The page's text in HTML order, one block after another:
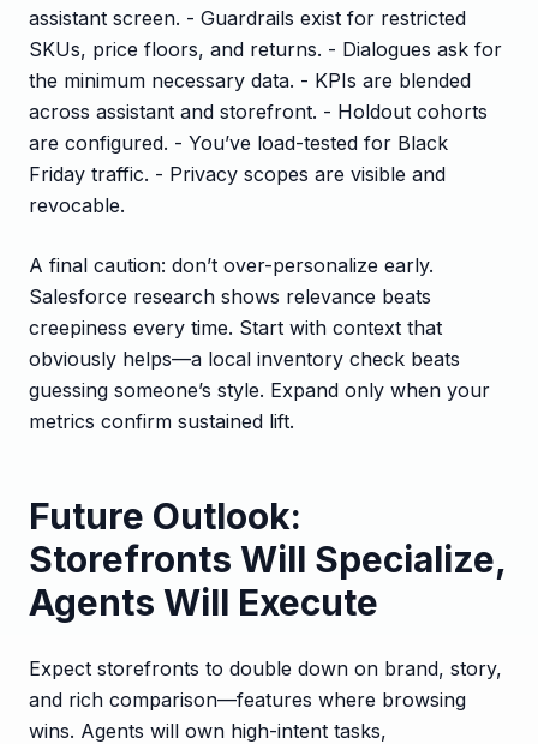
assistant screen. - Guardrails exist for restricted
SKUs, price floors, and returns. - Dialogues ask for
the minimum necessary data. - KPIs are blended
across assistant and storefront. - Holdout cohorts
are configured. - You’ve load-tested for Black
Friday traffic. - Privacy scopes are visible and
revocable.
A final caution: don’t over-personalize early.
Salesforce research shows relevance beats
creepiness every time. Start with context that
obviously helps—a local inventory check beats
guessing someone’s style. Expand only when your
metrics confirm sustained lift.
Future Outlook:
Storefronts Will Specialize,
Agents Will Execute
Expect storefronts to double down on brand, story,
and rich comparison—features where browsing
wins. Agents will own high-intent tasks,